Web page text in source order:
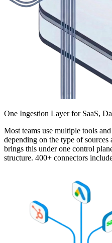
One Ingestion Layer for SaaS,
Most teams use multiple tools
depending on the type of
brings this under one control
structure. 400+ connectors